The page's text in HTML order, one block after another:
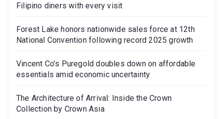
Filipino diners with every visit
Forest Lake honors nationwide sales force at 12th
National Convention following record 2025 growth
Vincent Co’s Puregold doubles down on affordable
essentials amid economic uncertainty
The Architecture of Arrival: Inside the Crown
Collection by Crown Asia